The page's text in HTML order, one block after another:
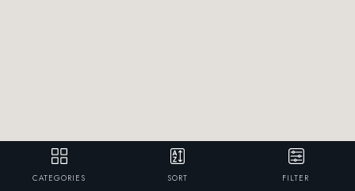
CATEGORIES SORT FILTER